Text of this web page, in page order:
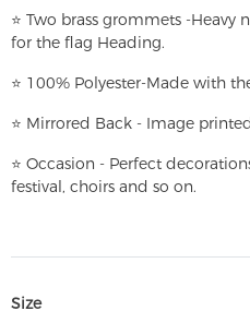
⭐ Two brass grommets -Heavy
for the flag Heading.
⭐ 100% Polyester-Made with
⭐ Mirrored Back - Image
⭐ Occasion - Perfect
festival, choirs and so on.
Size